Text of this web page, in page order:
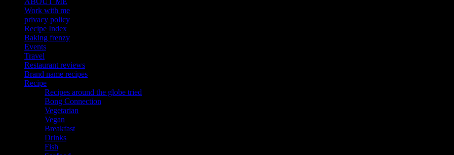
Work with me
privacy policy
Recipe Index
Baking frenzy
Events
Travel
Restaurant reviews
Brand name recipes
Recipe
Recipes around the globe tried
Bong Connection
Vegetarian
Vegan
Breakfast
Drinks
Fish